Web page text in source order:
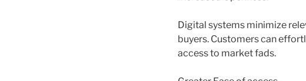
Digital systems minimize
buyers. Customers can
access to market fads.